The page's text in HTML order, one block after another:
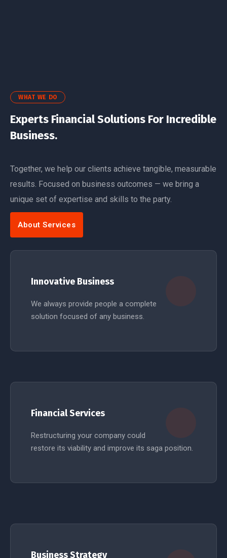
WHAT WE DO
Experts Financial Solutions For Incredible
Business.
Together, we help our clients achieve tangible, measurable
results. Focused on business outcomes — we bring a
unique set of expertise and skills to the party.
About Services
Innovative Business
We always provide people a complete
solution focused of any business.
Financial Services
Restructuring your company could
restore its viability and improve its saga position.
Business Strategy